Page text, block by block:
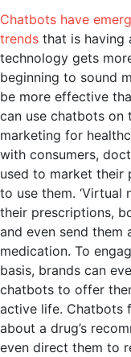
Chatbots have
trends that is having
technology gets
beginning to sound
be more effective
can use chatbots on
marketing for
with consumers,
used to market their
to use them. ‘Virtual
their prescriptions,
and even send them
medication. To
basis, brands can
chatbots to offer
active life. Chatbots
about a drug’s
even direct them to